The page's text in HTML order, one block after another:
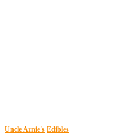
Uncle Arnie's Edibles